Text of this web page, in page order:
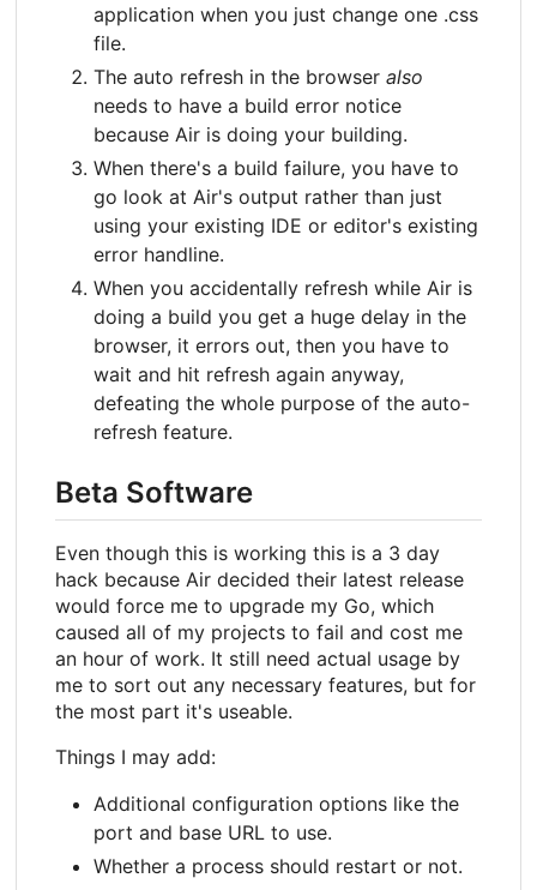
application when you just change one .css
file.
The auto refresh in the browser also
needs to have a build error notice
because Air is doing your building.
When there's a build failure, you have to
go look at Air's output rather than just
using your existing IDE or editor's existing
error handline.
When you accidentally refresh while Air is
doing a build you get a huge delay in the
browser, it errors out, then you have to
wait and hit refresh again anyway,
defeating the whole purpose of the auto-
refresh feature.
Beta Software
Even though this is working this is a 3 day
hack because Air decided their latest release
would force me to upgrade my Go, which
caused all of my projects to fail and cost me
an hour of work. It still need actual usage by
me to sort out any necessary features, but for
the most part it's useable.
Things I may add:
Additional configuration options like the
port and base URL to use.
Whether a process should restart or not.